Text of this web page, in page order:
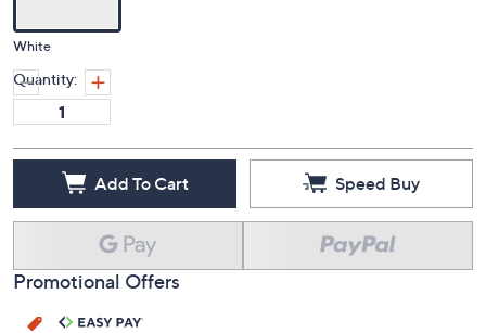
White
Quantity:
Add To Cart Speed Buy
Promotional Offers